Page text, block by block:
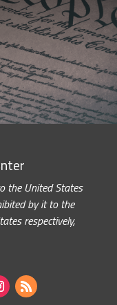
the United States
by it to the
respectively,